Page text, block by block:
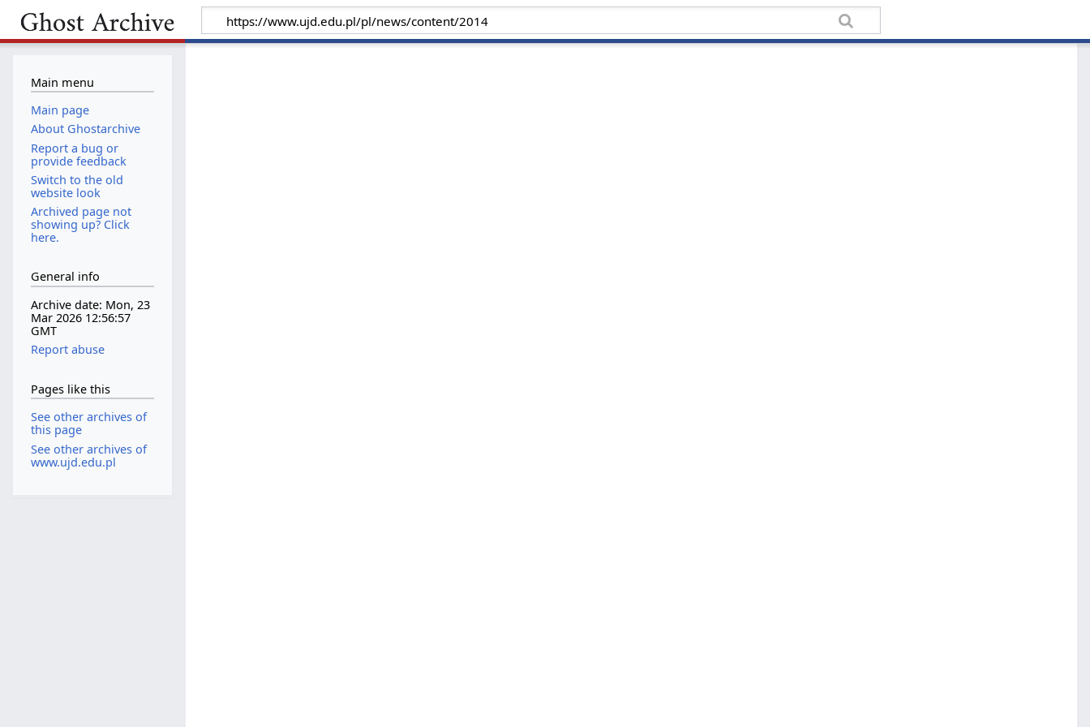
Main menu
Main page
About Ghostarchive
Report a bug or
provide feedback
Switch to the old
website look
Archived page not
showing up? Click
here.
General info
Archive date: Mon, 23
Mar 2026 12:56:57
GMT
Report abuse
Pages like this
See other archives of
this page
See other archives of
www.ujd.edu.pl